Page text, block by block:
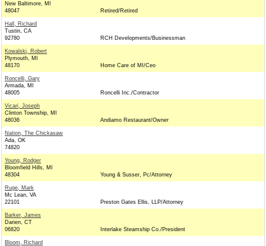
New Baltimore, MI
48047
Retired/Retired
Hall, Richard
Tustin, CA
92780
RCH Developments/Businessman
Kowalski, Robert
Plymouth, MI
48170
Home Care of MI/Ceo
Roncelli, Gary
Armada, MI
48005
Roncelli Inc./Contractor
Vicari, Joseph
Clinton Township, MI
48036
Andiamo Restaurant/Owner
Nation, The Chickasaw
Ada, OK
74820
Young, Rodger
Bloomfield Hills, MI
48304
Young & Susser, Pc/Attorney
Ruge, Mark
Mc Lean, VA
22101
Preston Gates Ellis, LLP/Attorney
Barker, James
Darien, CT
06820
Interlake Steamship Co./President
Bloom, Richard